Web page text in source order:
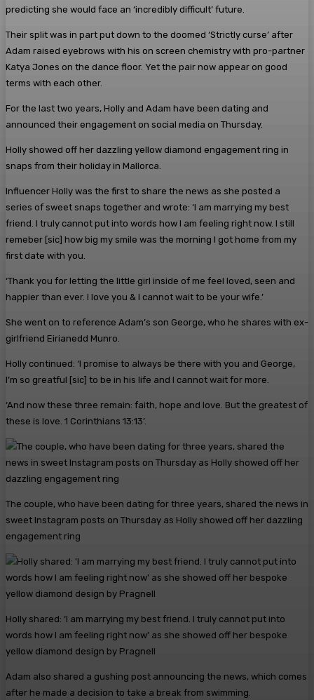
predicting she would face an ‘incredibly difficult’ future.
Their split was in part put down to the doomed ‘Strictly curse’ after
Adam raised eyebrows with his on screen chemistry with pro-partner
Katya Jones on the dance floor. Yet the pair now appear on good
terms with each other.
For the last two years, Holly and Adam have been dating and
announced their engagement on social media on Thursday.
Holly showed off her dazzling yellow diamond engagement ring in
snaps from their holiday in Mallorca.
Influencer Holly was the first to share the news as she posted a
series of sweet snaps together and wrote: ‘I am marrying my best
friend. I truly cannot put into words how I am feeling right now. I still
remeber [sic] how big my smile was the morning I got home from my
first date with you.
‘Thank you for letting the little girl inside of me feel loved, seen and
happier than ever. I love you & I cannot wait to be your wife.’
She went on to reference Adam’s son George, who he shares with ex-
girlfriend Eirianedd Munro.
Holly continued: ‘I promise to always be there with you and George,
I’m so greatful [sic] to be in his life and I cannot wait for more.
‘And now these three remain: faith, hope and love. But the greatest of
these is love. 1 Corinthians 13:13’.
The couple, who have been dating for three years, shared the news in
sweet Instagram posts on Thursday as Holly showed off her dazzling
engagement ring
Holly shared: ‘I am marrying my best friend. I truly cannot put into
words how I am feeling right now’ as she showed off her bespoke
yellow diamond design by Pragnell
Adam also shared a gushing post announcing the news, which comes
after he made a decision to take a break from swimming.